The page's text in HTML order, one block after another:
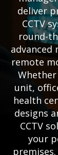
deliver
CCTV
round-
advanced
remote
unit,
health
designs
CCTV
your